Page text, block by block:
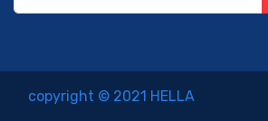
copyright © 2021 HELLA